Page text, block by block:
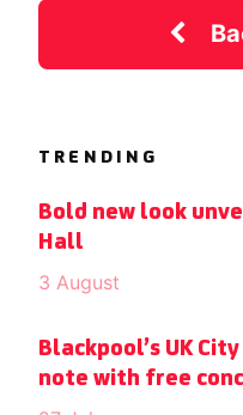
TRENDING
Bold new look
Hall
3 August
Blackpool’s UK
note with free